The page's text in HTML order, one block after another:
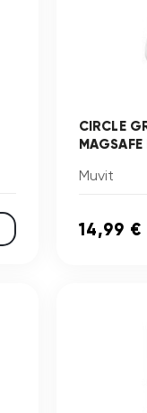
CIRCLE
MAGSAFE
Muvit
14,99 €